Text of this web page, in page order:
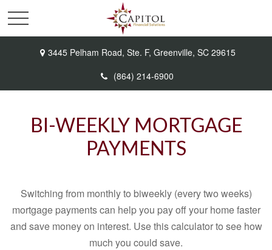
3445 Pelham Road, Ste. F, Greenville, SC 29615
(864) 214-6900
BI-WEEKLY MORTGAGE
PAYMENTS
Switching from monthly to biweekly (every two weeks)
mortgage payments can help you pay off your home faster
and save money on interest. Use this calculator to see how
much you could save.